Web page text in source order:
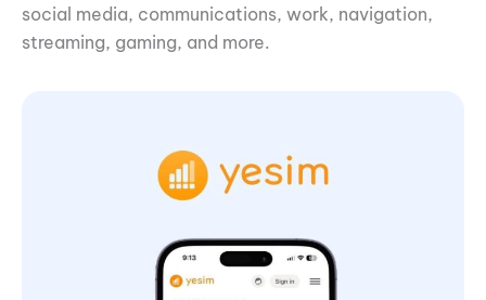
social media, communications, work, navigation,
streaming, gaming, and more.